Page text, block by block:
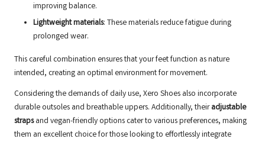
improving balance.
Lightweight materials: These materials reduce fatigue during
prolonged wear.
This careful combination ensures that your feet function as nature
intended, creating an optimal environment for movement.
Considering the demands of daily use, Xero Shoes also incorporate
durable outsoles and breathable uppers. Additionally, theiradjustable
strapsand vegan-friendly options cater to various preferences, making
them an excellent choice for those looking to effortlessly integrate